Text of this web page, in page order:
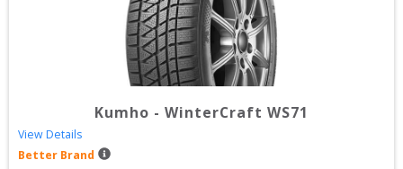
Kumho - WinterCraft WS71
View Details
Better Brand